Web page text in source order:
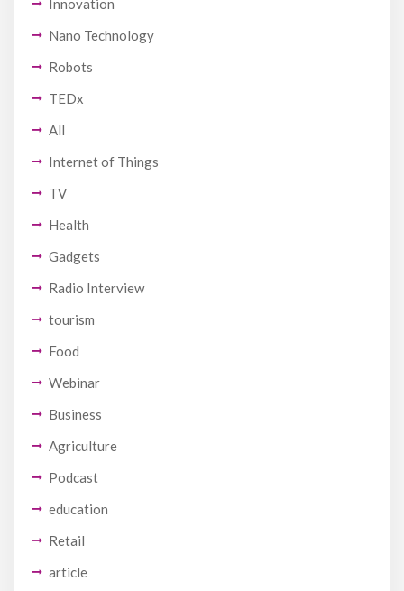
Nano Technology
Robots
TEDx
All
Internet of Things
TV
Health
Gadgets
Radio Interview
tourism
Food
Webinar
Business
Agriculture
Podcast
education
Retail
article